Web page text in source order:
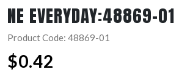
NE EVERYDAY:48869-01
Product Code: 48869-01
$0.42